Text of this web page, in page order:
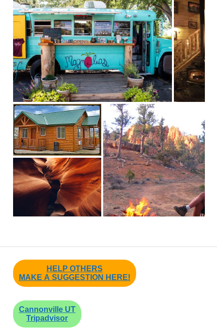
HELP OTHERS
MAKE A SUGGESTION HERE!
Cannonville UT
Tripadvisor